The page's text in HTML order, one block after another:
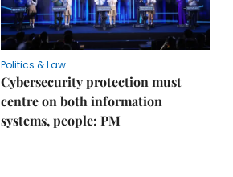
Politics & Law
Cybersecurity protection must
centre on both information
systems, people: PM